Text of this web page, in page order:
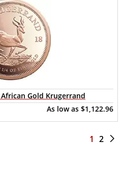
Gold Krugerrand
As low as $1,122.96
1 2